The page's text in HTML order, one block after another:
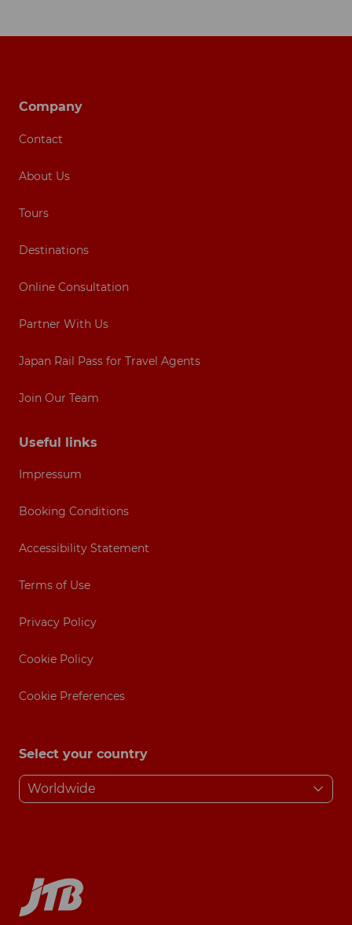
Company
Contact
About Us
Tours
Destinations
Online Consultation
Partner With Us
Japan Rail Pass for Travel Agents
Join Our Team
Useful links
Impressum
Booking Conditions
Accessibility Statement
Terms of Use
Privacy Policy
Cookie Policy
Cookie Preferences
Select your country